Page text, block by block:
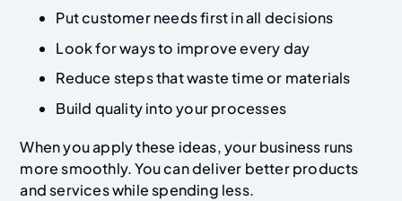
Put customer needs first in all decisions
Look for ways to improve every day
Reduce steps that waste time or materials
Build quality into your processes
When you apply these ideas, your business runs
more smoothly. You can deliver better products
and services while spending less.